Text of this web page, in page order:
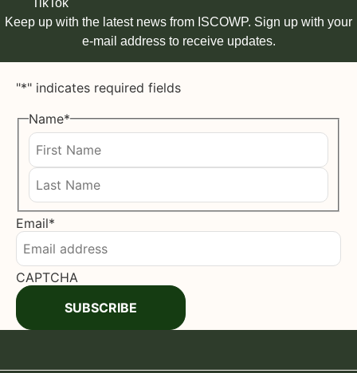
TikTok
Keep up with the latest news from ISCOWP. Sign up with your
e-mail address to receive updates.
"*" indicates required fields
Name*
First
Last
Email*
CAPTCHA
SUBSCRIBE